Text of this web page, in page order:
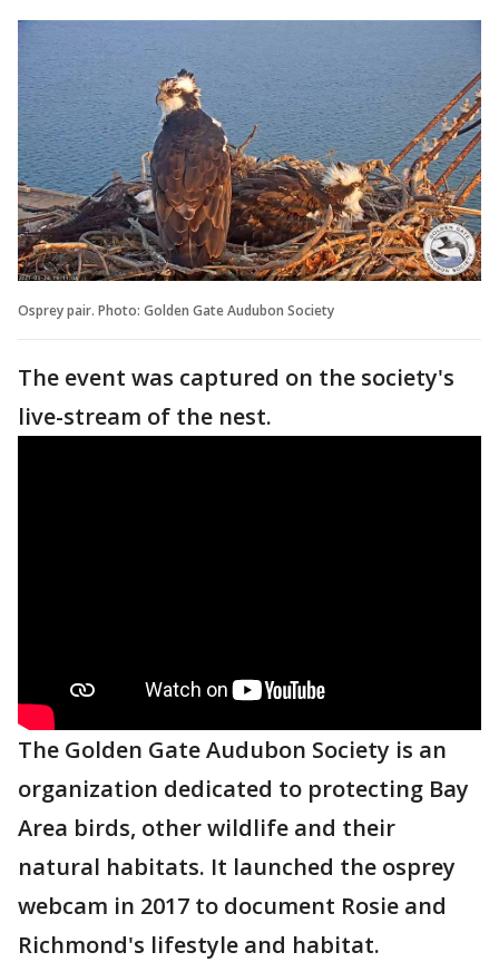
Osprey pair. Photo: Golden Gate Audubon Society
The event was captured on the society's
live-stream of the nest.
The Golden Gate Audubon Society is an
organization dedicated to protecting Bay
Area birds, other wildlife and their
natural habitats. It launched the osprey
webcam in 2017 to document Rosie and
Richmond's lifestyle and habitat.